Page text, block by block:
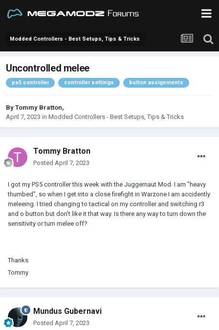
Modded Controllers - Best Setups, Tips & Tricks
Uncontrolled melee
ps5 controller controller settings button assignments
By Tommy Bratton,
April 7, 2023 in Modded Controllers - Best Setups, Tips & Tricks
Tommy Bratton
Posted April 7, 2023
I got my PS5 controller this week with the Juggernaut Mod. I am "heavy
thumbed", so when I get into a close firefight in Warzone I am accidently
meleeing. I tried changing to tactical on my controller and switching r3
and o button but don't like it that way. Is there any way to turn down the
sensitivity or turn melee off?
Thanks
Tommy
Mundus Gubernavi
Posted April 7, 2023